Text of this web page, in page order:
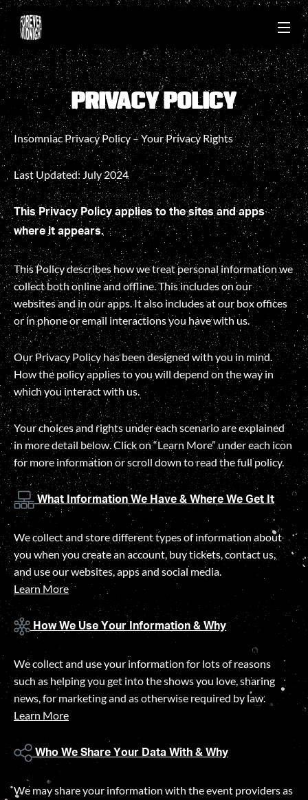
PRIVACY POLICY
PRIVACY POLICY
Insomniac Privacy Policy – Your Privacy Rights
Last Updated: July 2024
This Privacy Policy applies to the sites and apps
where it appears.
This Policy describes how we treat personal information we
collect both online and offline. This includes on our
websites and in our apps. It also includes at our box offices
or in phone or email interactions you have with us.
Our Privacy Policy has been designed with you in mind.
How the policy applies to you will depend on the way in
which you interact with us.
Your choices and rights under each scenario are explained
in more detail below. Click on “Learn More” under each icon
for more information or scroll down to read the full policy.
What Information We Have & Where We Get It
We collect and store different types of information about
you when you create an account, buy tickets, contact us,
and use our websites, apps and social media.
Learn More
How We Use Your Information & Why
We collect and use your information for lots of reasons
such as helping you get into the shows you love, sharing
news, for marketing and as otherwise required by law.
Learn More
Who We Share Your Data With & Why
We may share your information with the event providers as